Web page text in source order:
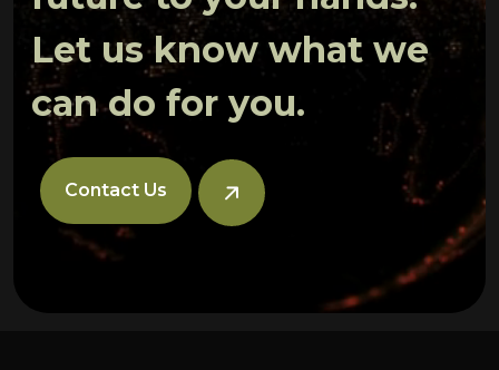
Let us know what we
can do for you.
Contact Us